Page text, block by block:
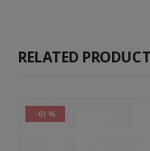
RELATED
-61%